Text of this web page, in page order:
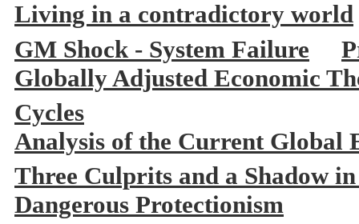
Living in a contradictory world
GM Shock - System Failure
Globally Adjusted Economic
Cycles
Analysis of the Current Global
Three Culprits and a Shadow
Dangerous Protectionism